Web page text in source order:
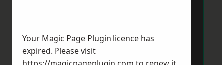
Message*
Your Magic Page Plugin licence has
expired. Please visit